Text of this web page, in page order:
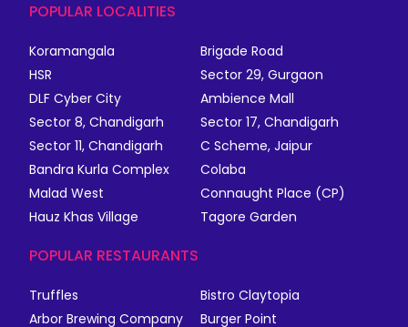
POPULAR LOCALITIES
Koramangala
Brigade Road
HSR
Sector 29, Gurgaon
DLF Cyber City
Ambience Mall
Sector 8, Chandigarh
Sector 17, Chandigarh
Sector 11, Chandigarh
C Scheme, Jaipur
Bandra Kurla Complex
Colaba
Malad West
Connaught Place (CP)
Hauz Khas Village
Tagore Garden
POPULAR RESTAURANTS
Truffles
Bistro Claytopia
Arbor Brewing Company
Burger Point